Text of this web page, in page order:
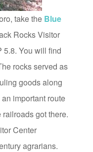
take the Blue
Rocks Visitor
5.8. You will find
rocks served as
goods along
important route
got there.
Center
agrarians.